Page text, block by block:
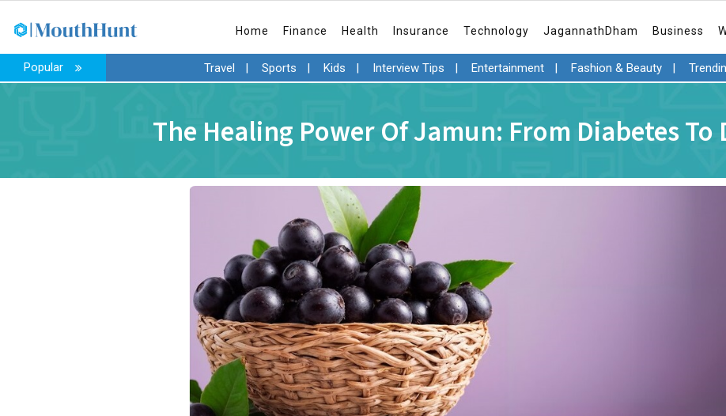
Home Finance Health Insurance Technology JagannathDham Business
Popular Travel | Sports | Kids | Interview Tips | Entertainment | Fashion & Beauty |
The Healing Power Of Jamun: From Diabetes